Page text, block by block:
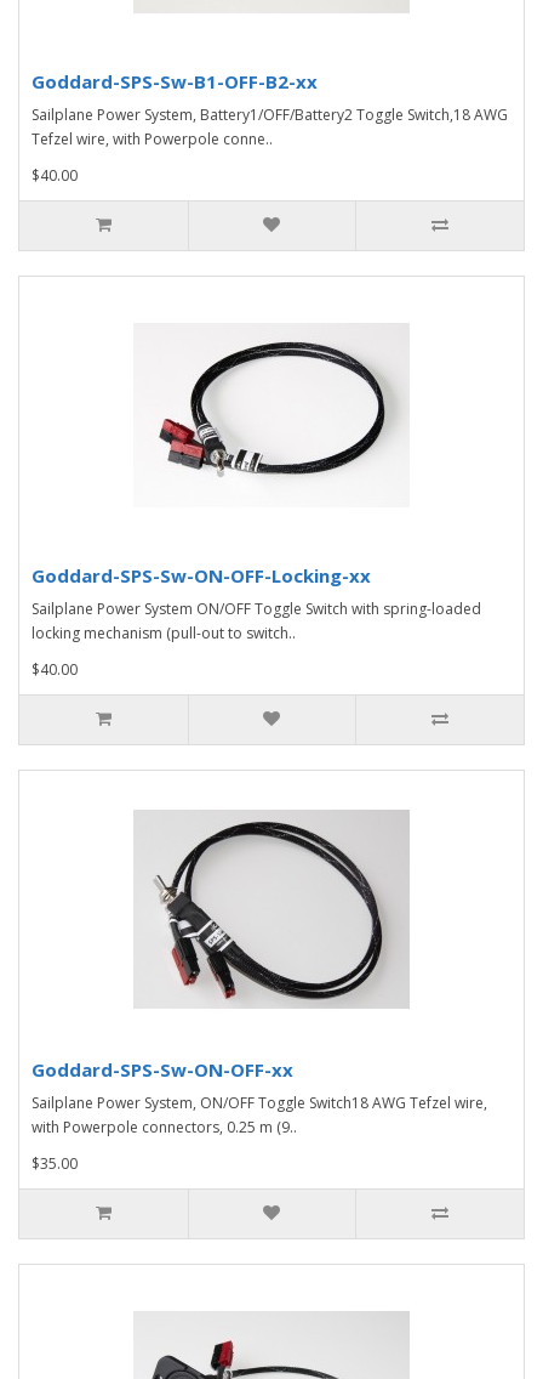
Goddard-SPS-Sw-B1-OFF-B2-xx
Sailplane Power System, Battery1/OFF/Battery2 Toggle Switch,18 AWG
Tefzel wire, with Powerpole conne..
$40.00
Goddard-SPS-Sw-ON-OFF-Locking-xx
Sailplane Power System ON/OFF Toggle Switch with spring-loaded
locking mechanism (pull-out to switch..
$40.00
Goddard-SPS-Sw-ON-OFF-xx
Sailplane Power System, ON/OFF Toggle Switch18 AWG Tefzel wire,
with Powerpole connectors, 0.25 m (9..
$35.00